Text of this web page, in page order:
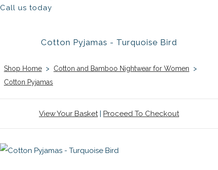
Call us today
Cotton Pyjamas - Turquoise Bird
Shop Home > Cotton and Bamboo Nightwear for Women
>
Cotton Pyjamas
View Your Basket| Proceed To Checkout